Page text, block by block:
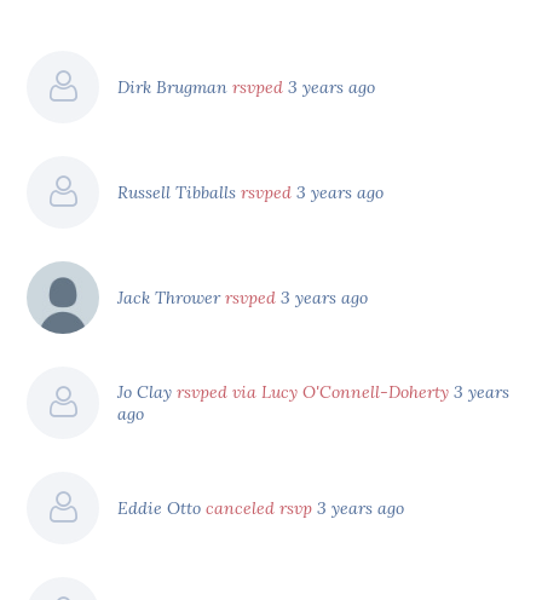
Dirk Brugmanrsvped 3 years ago
Russell Tibballsrsvped 3 years ago
Jack Throwerrsvped 3 years ago
Jo Clayrsvped via Lucy O'Connell-Doherty 3 years
ago
Eddie Ottocanceled rsvp 3 years ago